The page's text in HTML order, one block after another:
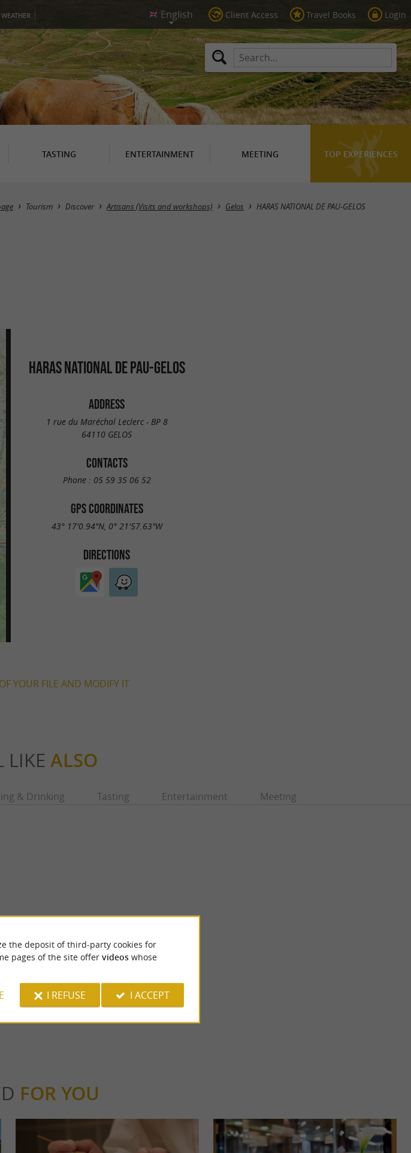
WEATHER Client Access Travel Books Login
TASTING ENTERTAINMENT MEETING TOP EXPERIENCES
Tourism Discover Artisans (Visits and workshops) Gelos HARAS NATIONAL DE PAU-GELOS
HARAS NATIONAL DE PAU-GELOS
ADDRESS
1 rue du Maréchal Leclerc - BP 8
64110 GELOS
CONTACTS
Phone : 05 59 35 06 52
GPS COORDINATES
43° 17'0.94"N, 0° 21'57.63"W
DIRECTIONS
YOUR FILE AND MODIFY IT
LIKE ALSO
& Drinking Tasting Entertainment Meeting
Pau Castle
Birthplace of Henris IV, the Pau Castle stands in the center of
1,5 km - Pau
FOR YOU
the deposit of third-party cookies for
pages of the site offer videoswhose
I REFUSE I ACCEPT